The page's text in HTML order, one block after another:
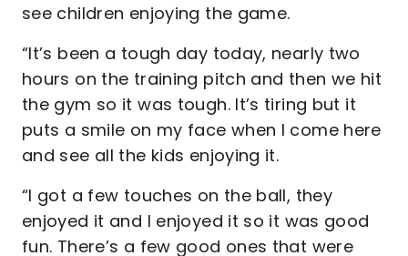
see children enjoying the game.
“It’s been a tough day today, nearly two
hours on the training pitch and then we hit
the gym so it was tough. It’s tiring but it
puts a smile on my face when I come here
and see all the kids enjoying it.
“I got a few touches on the ball, they
enjoyed it and I enjoyed it so it was good
fun. There’s a few good ones that were